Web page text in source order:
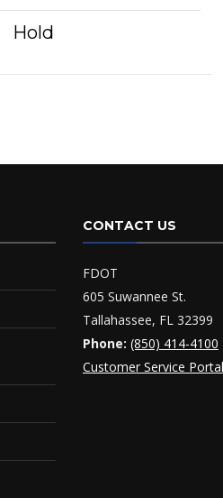
Hold
CONTACT US
FDOT
605 Suwannee St.
Tallahassee, FL 32399
Phone: (850) 414-4100
Customer Service Portal